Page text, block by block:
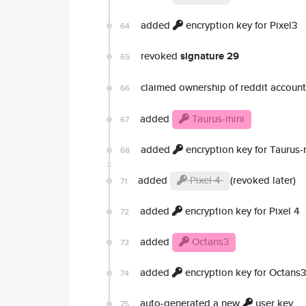
64 added encryption key for Pixel3
65 revoked signature 29
66 claimed ownership of reddit account
67 added Taurus-mini
68 added encryption key for Taurus-
71 added Pixel 4 (revoked later)
72 added encryption key for Pixel 4
73 added Octans3
74 added encryption key for Octans3
75 auto-generated a new user key